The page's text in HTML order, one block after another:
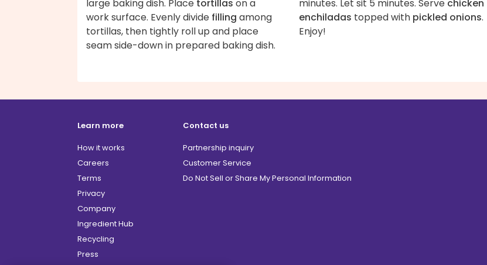
large baking dish. Place tortillas on a
work surface. Evenly divide filling among
tortillas, then tightly roll up and place
seam side-down in prepared baking dish.
minutes. Let sit 5 minutes. Serve chicken
enchiladas topped with pickled onions.
Enjoy!
Learn more
How it works
Careers
Terms
Privacy
Company
Ingredient Hub
Recycling
Press
Contact us
Partnership inquiry
Customer Service
Do Not Sell or Share My Personal Information